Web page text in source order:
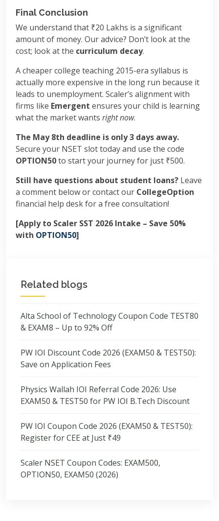
Final Conclusion
We understand that ₹20 Lakhs is a significant
amount of money. Our advice? Don’t look at the
cost; look at the curriculum decay.
A cheaper college teaching 2015-era syllabus is
actually more expensive in the long run because it
leads to unemployment. Scaler’s alignment with
firms like Emergent ensures your child is learning
what the market wants right now.
The May 8th deadline is only 3 days away.
Secure your NSET slot today and use the code
OPTION50to start your journey for just ₹500.
Still have questions about student loans? Leave
a comment below or contact our CollegeOption
financial help desk for a free consultation!
[Apply to Scaler SST 2026 Intake – Save 50%
with OPTION50]
Related blogs
Alta School of Technology Coupon Code TEST80
& EXAM8 – Up to 92% Off
PW IOI Discount Code 2026 (EXAM50 & TEST50):
Save on Application Fees
Physics Wallah IOI Referral Code 2026: Use
EXAM50 & TEST50 for PW IOI B.Tech Discount
PW IOI Coupon Code 2026 (EXAM50 & TEST50):
Register for CEE at Just ₹49
Scaler NSET Coupon Codes: EXAM500,
OPTION50, EXAM50 (2026)